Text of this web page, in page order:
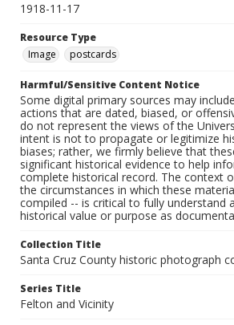
1918-11-17
Resource Type
Image
postcards
Harmful/Sensitive Content Notice
Some digital primary sources may
actions that are dated, biased, or
do not represent the views of the
intent is not to propagate or legitimize
biases; rather, we firmly believe that
significant historical evidence to help
complete historical record. The context
the circumstances in which these
compiled -- is critical to fully understand
historical value or purpose as
Collection Title
Santa Cruz County historic photograph
Series Title
Felton and Vicinity